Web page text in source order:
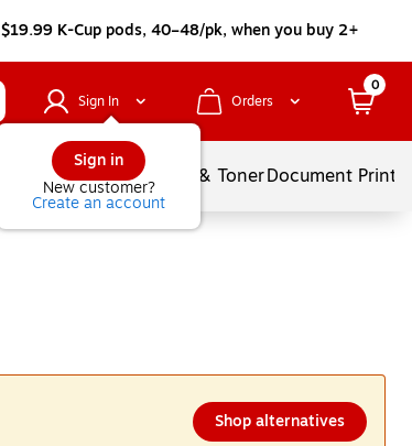
$19.99 K-Cup pods, 40–48/pk, when you buy 2+
Sign In
Sign in
New customer?
Create an account
Orders
0
Services Ink & TonerDocument
Shop alternatives